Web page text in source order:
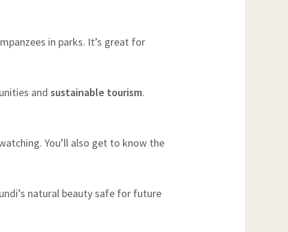
in parks. It’s great for
andsustainable tourism.
You’ll also get to know the
natural beauty safe for future